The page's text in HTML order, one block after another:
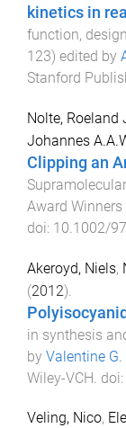
kinetics in
function,
123) edited by
Stanford
Nolte, Roeland
Johannes
Clipping an
Award
doi: 10.1002/
Akeroyd, Niels,
(2012).
in synthesis
by Valentine
Wiley-VCH . doi:
Veling, Nico,